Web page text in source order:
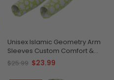
Unisex Islamic Geometry Arm
Sleeves Custom Comfort &
Coolmax
$25.99 $23.99